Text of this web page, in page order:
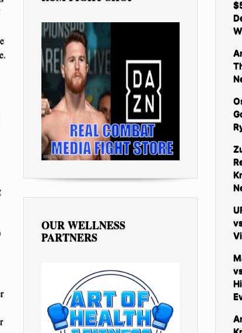
OUR WELLNESS
PARTNERS